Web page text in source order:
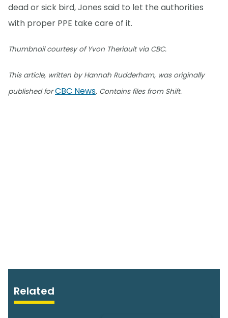
dead or sick bird, Jones said to let the authorities
with proper PPE take care of it.
Thumbnail courtesy of Yvon Theriault via CBC.
This article, written by Hannah Rudderham, was originally
published forCBC News. Contains files from Shift.
Related